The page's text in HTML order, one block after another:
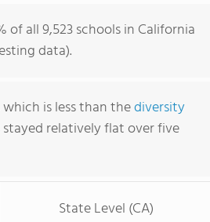
all 9,523 schools in California
data).
is less than thediversity
stayed relatively flat over five
State Level (CA)